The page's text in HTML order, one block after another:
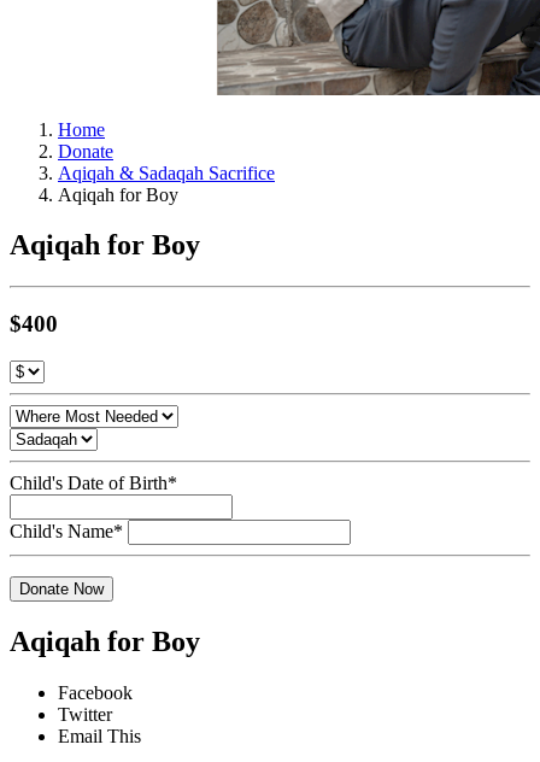
Home
Donate
Aqiqah & Sadaqah Sacrifice
Aqiqah for Boy
Aqiqah for Boy
$400
Child's Date of Birth*
Child's Name*
Donate Now
Aqiqah for Boy
Facebook
Twitter
Email This